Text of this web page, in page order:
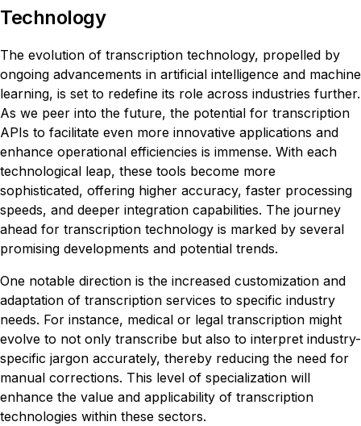
Technology
The evolution of transcription technology, propelled by
ongoing advancements in artificial intelligence and machine
learning, is set to redefine its role across industries further.
As we peer into the future, the potential for transcription
APIs to facilitate even more innovative applications and
enhance operational efficiencies is immense. With each
technological leap, these tools become more
sophisticated, offering higher accuracy, faster processing
speeds, and deeper integration capabilities. The journey
ahead for transcription technology is marked by several
promising developments and potential trends.
One notable direction is the increased customization and
adaptation of transcription services to specific industry
needs. For instance, medical or legal transcription might
evolve to not only transcribe but also to interpret industry-
specific jargon accurately, thereby reducing the need for
manual corrections. This level of specialization will
enhance the value and applicability of transcription
technologies within these sectors.